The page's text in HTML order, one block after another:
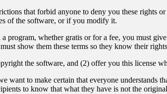
that forbid anyone to deny you these rights
of the software, or if you modify it.
program, whether gratis or for a fee, you must
show them these terms so they know their
the software, and (2) offer you this license
want to make certain that everyone
to know that what they have is not the